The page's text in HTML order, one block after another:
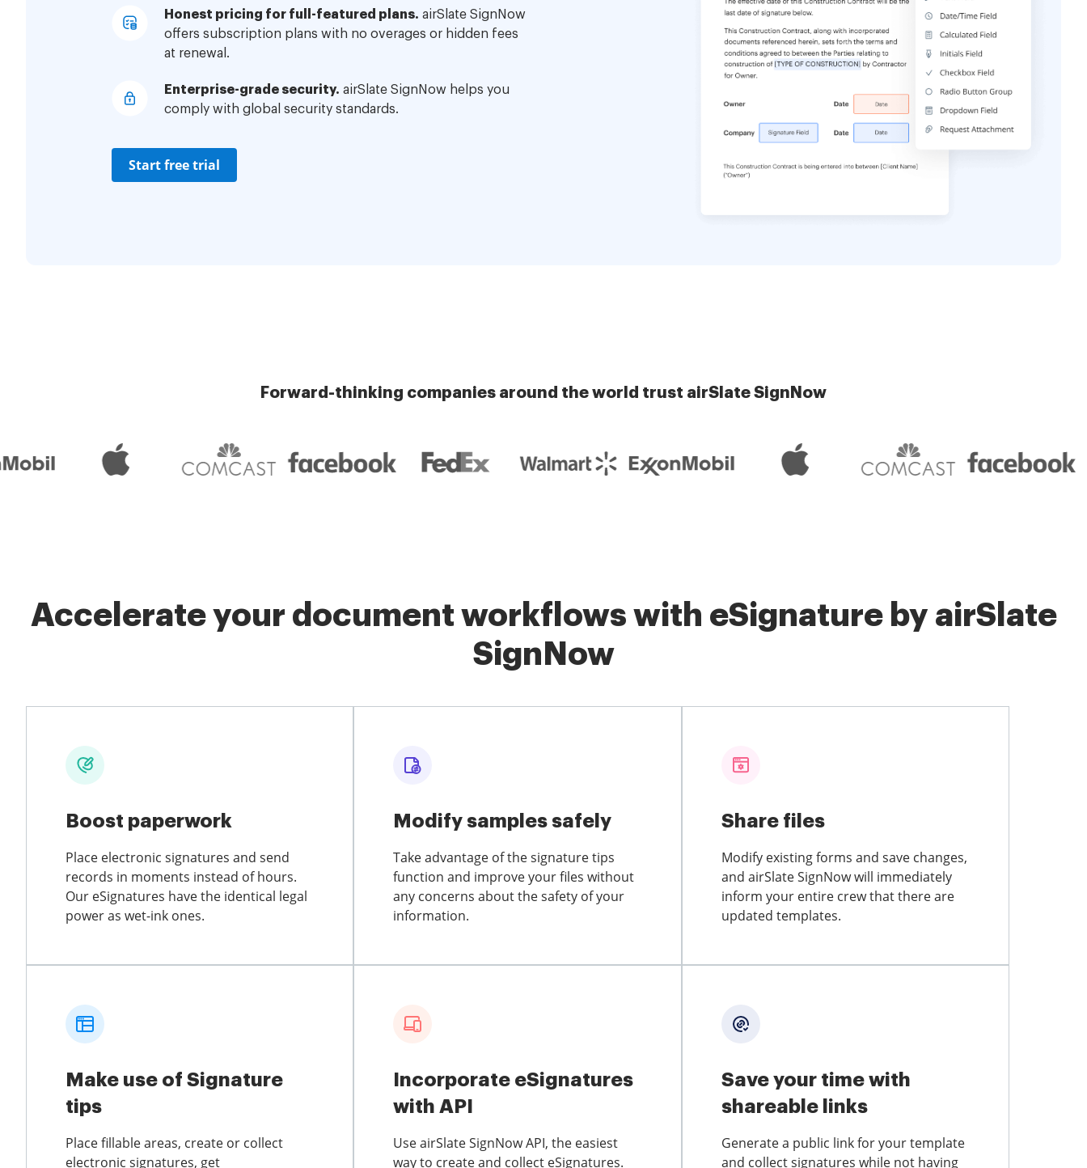
Honest pricing for full-featured plans. airSlate SignNow
offers subscription plans with no overages or hidden fees
at renewal.
Enterprise-grade security. airSlate SignNow helps you
comply with global security standards.
Start free trial
Forward-thinking companies around the world trust airSlate SignNow
Accelerate your document workflows with eSignature by airSlate
SignNow
Boost paperwork
Place electronic signatures and send
records in moments instead of hours.
Our eSignatures have the identical legal
power as wet-ink ones.
Modify samples safely
Take advantage of the signature tips
function and improve your files without
any concerns about the safety of your
information.
Share files
Modify existing forms and save changes,
and airSlate SignNow will immediately
inform your entire crew that there are
updated templates.
Make use of Signature
tips
Place fillable areas, create or collect
electronic signatures, get
Incorporate eSignatures
with API
Use airSlate SignNow API, the easiest
way to create and collect eSignatures.
Save your time with
shareable links
Generate a public link for your template
and collect signatures while not having